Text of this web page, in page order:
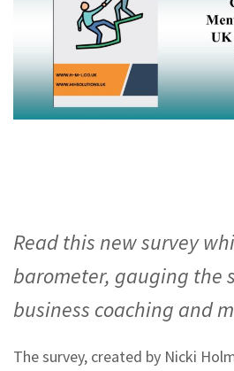
Read this new survey
barometer, gauging the
business coaching and
The survey, created by Nicki